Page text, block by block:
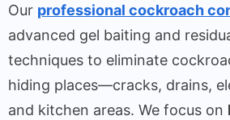
Our professional cockroach
advanced gel baiting and
techniques to eliminate
hiding places—cracks, drains,
and kitchen areas. We focus on